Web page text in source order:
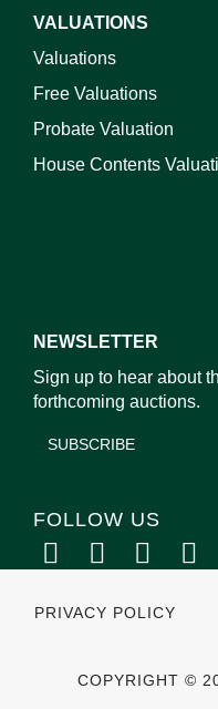
VALUATIONS
Valuations
Free Valuations
Probate Valuation
House Contents
NEWSLETTER
Sign up to hear about
forthcoming auctions.
SUBSCRIBE
FOLLOW US
PRIVACY POLICY
COPYRIGHT ©